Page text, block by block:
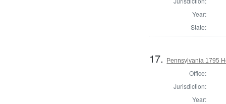
Year:
State:
17. Pennsylvania 1795
Office:
Jurisdiction:
Year: